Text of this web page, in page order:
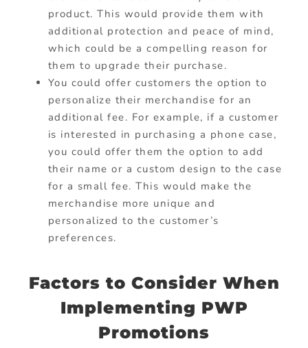
product. This would provide them with
additional protection and peace of mind,
which could be a compelling reason for
them to upgrade their purchase.
You could offer customers the option to
personalize their merchandise for an
additional fee. For example, if a customer
is interested in purchasing a phone case,
you could offer them the option to add
their name or a custom design to the case
for a small fee. This would make the
merchandise more unique and
personalized to the customer’s
preferences.
Factors to Consider When
Implementing PWP
Promotions